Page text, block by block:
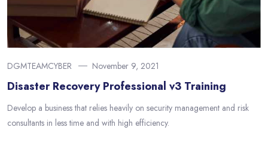
DGMTEAMCYBER November 9, 2021
Disaster Recovery Professional v3 Training
Develop a business that relies heavily on security management and risk
consultants in less time and with high efficiency.